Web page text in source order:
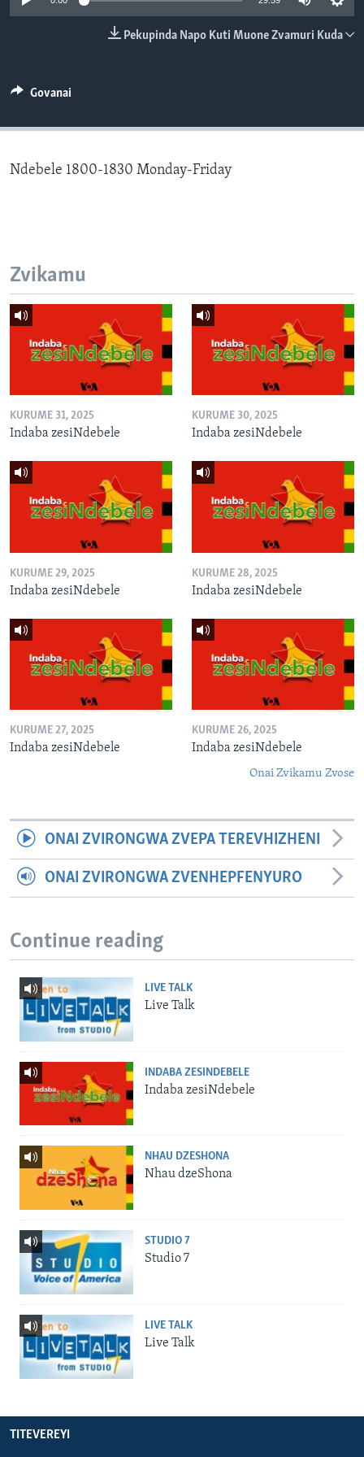
TITEVEREYI
Mitauro
Pekupinda Napo Kuti Muone Zvamuri Kuda
Govanai
Ndebele 1800-1830 Monday-Friday
Zvikamu
KURUME 31, 2025
Indaba zesiNdebele
KURUME 30, 2025
Indaba zesiNdebele
KURUME 29, 2025
Indaba zesiNdebele
KURUME 28, 2025
Indaba zesiNdebele
KURUME 27, 2025
Indaba zesiNdebele
KURUME 26, 2025
Indaba zesiNdebele
Onai Zvikamu Zvose
ONAI ZVIRONGWA ZVEPA TEREVHIZHENI
ONAI ZVIRONGWA ZVENHEPFENYURO
Continue reading
LIVE TALK
Live Talk
INDABA ZESINDEBELE
Indaba zesiNdebele
NHAU DZESHONA
Nhau dzeShona
STUDIO 7
Studio 7
LIVE TALK
Live Talk
TITEVEREYI